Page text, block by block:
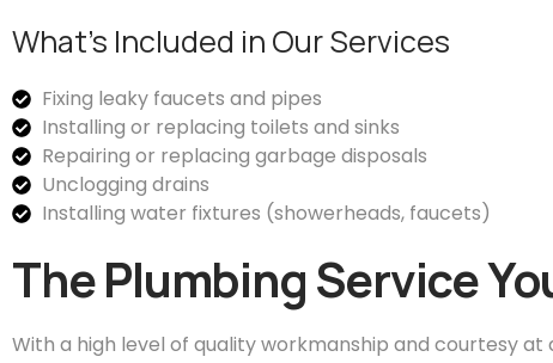
What’s Included in Our Services
Fixing leaky faucets and pipes
Installing or replacing toilets and sinks
Repairing or replacing garbage disposals
Unclogging drains
Installing water fixtures (showerheads, faucets)
The Plumbing Service
With a high level of quality workmanship and courtesy